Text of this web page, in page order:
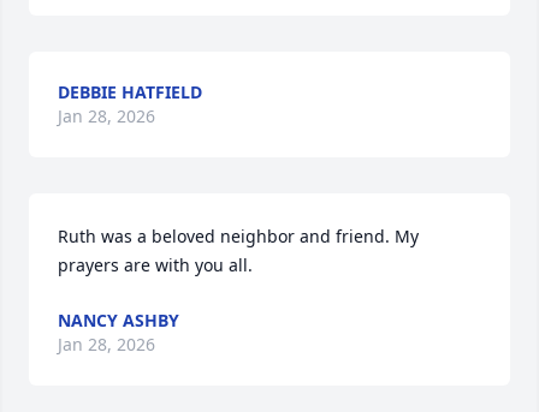
DEBBIE HATFIELD
Jan 28, 2026
Ruth was a beloved neighbor and friend. My
prayers are with you all.
NANCY ASHBY
Jan 28, 2026